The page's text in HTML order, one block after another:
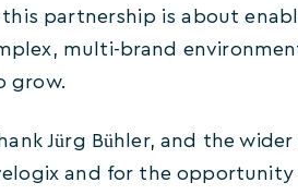
partnership is about
multi-brand
grow.
Jürg Bühler, and the
and for the